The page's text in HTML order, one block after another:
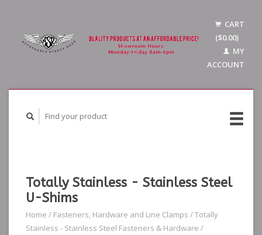
CART
($0.00)
MY
ACCOUNT
Totally Stainless - Stainless Steel
U-Shims
Home / Fasteners, Hardware and Line Clamps /Totally
Stainless - Stainless Steel Fasteners & Hardware /